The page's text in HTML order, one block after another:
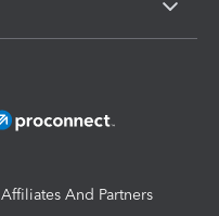
Affiliates And Partners